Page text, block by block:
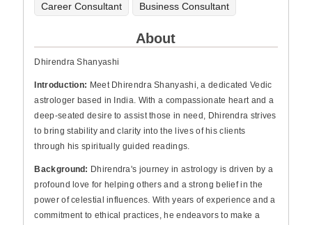
Career Consultant
Business Consultant
About
Dhirendra Shanyashi
Introduction: Meet Dhirendra Shanyashi, a dedicated Vedic
astrologer based in India. With a compassionate heart and a
deep-seated desire to assist those in need, Dhirendra strives
to bring stability and clarity into the lives of his clients
through his spiritually guided readings.
Background: Dhirendra's journey in astrology is driven by a
profound love for helping others and a strong belief in the
power of celestial influences. With years of experience and a
commitment to ethical practices, he endeavors to make a